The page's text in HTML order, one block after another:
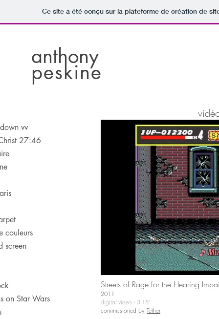
Ce site a été conçu sur la plateforme de création de
anthony
peskine
Streets of Rage for the Hearing
2011
digital video - 3'15"
commissioned by Tether
vv
27:46
couleurs
screen
on Star Wars